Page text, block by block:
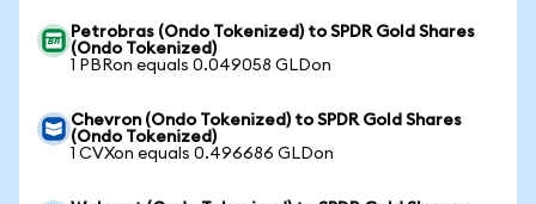
Petrobras (Ondo Tokenized) to SPDR Gold Shares
(Ondo Tokenized)
1 PBRon equals 0.049058 GLDon
Chevron (Ondo Tokenized) to SPDR Gold Shares
(Ondo Tokenized)
1 CVXon equals 0.496686 GLDon